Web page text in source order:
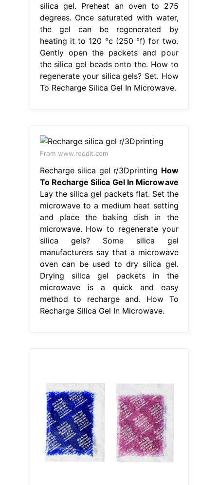
silica gel. Preheat an oven to 275
degrees. Once saturated with water,
the gel can be regenerated by
heating it to 120 °c (250 °f) for two.
Gently open the packets and pour
the silica gel beads onto the. How to
regenerate your silica gels? Set. How
To Recharge Silica Gel In Microwave.
From www.reddit.com
Recharge silica gel r/3Dprinting How
To Recharge Silica Gel In Microwave
Lay the silica gel packets flat. Set the
microwave to a medium heat setting
and place the baking dish in the
microwave. How to regenerate your
silica gels? Some silica gel
manufacturers say that a microwave
oven can be used to dry silica gel.
Drying silica gel packets in the
microwave is a quick and easy
method to recharge and. How To
Recharge Silica Gel In Microwave.